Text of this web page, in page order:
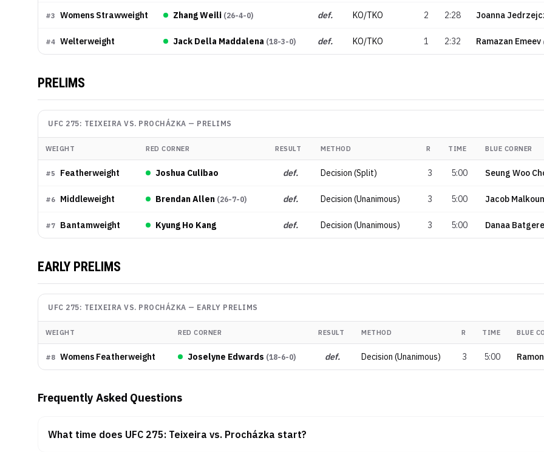
#3 Womens Strawweight Zhang Weili (26-4-0) def. KO/TKO 2 2:28 Joanna
#4 Welterweight Jack Della Maddalena (18-3-0) def. KO/TKO 1 2:32 Ramazan Emeev
PRELIMS
UFC 275: TEIXEIRA VS. PROCHÁZKA — PRELIMS
WEIGHT RED CORNER RESULT METHOD R TIME BLUE CORNER
#5 Featherweight Joshua Culibao def. Decision (Split) 3 5:00 Seung Woo
#6 Middleweight Brendan Allen (26-7-0) def. Decision (Unanimous) 3 5:00 Jacob Malkoun
#7 Bantamweight Kyung Ho Kang def. Decision (Unanimous) 3 5:00 Danaa
EARLY PRELIMS
UFC 275: TEIXEIRA VS. PROCHÁZKA — EARLY PRELIMS
WEIGHT RED CORNER RESULT METHOD R TIME BLUE
#8 Womens Featherweight Joselyne Edwards (18-6-0) def. Decision (Unanimous) 3 5:00
Frequently Asked Questions
What time does UFC 275: Teixeira vs. Procházka start?